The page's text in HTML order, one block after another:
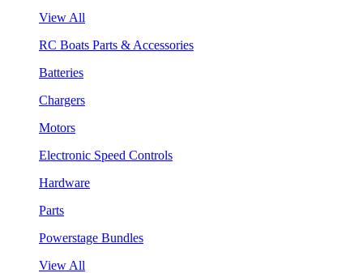
View All
RC Boats Parts & Accessories
Batteries
Chargers
Motors
Electronic Speed Controls
Hardware
Parts
Powerstage Bundles
View All